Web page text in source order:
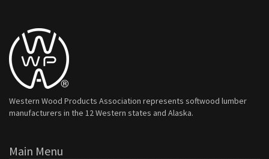
Western Wood Products Association represents softwood lumber
manufacturers in the 12 Western states and Alaska.
Main Menu